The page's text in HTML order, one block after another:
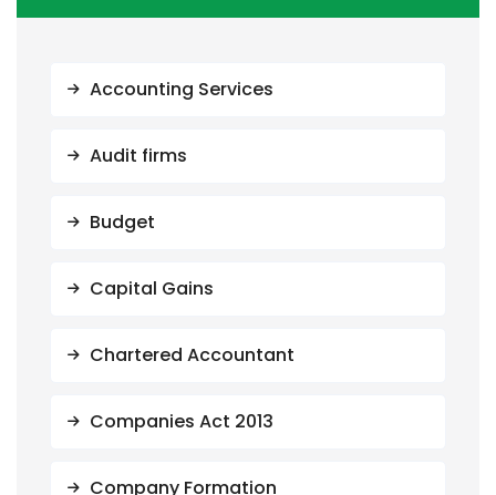
Accounting Services
Audit firms
Budget
Capital Gains
Chartered Accountant
Companies Act 2013
Company Formation